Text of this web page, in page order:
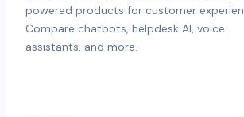
powered products for customer
Compare chatbots, helpdesk AI, voice
assistants, and more.